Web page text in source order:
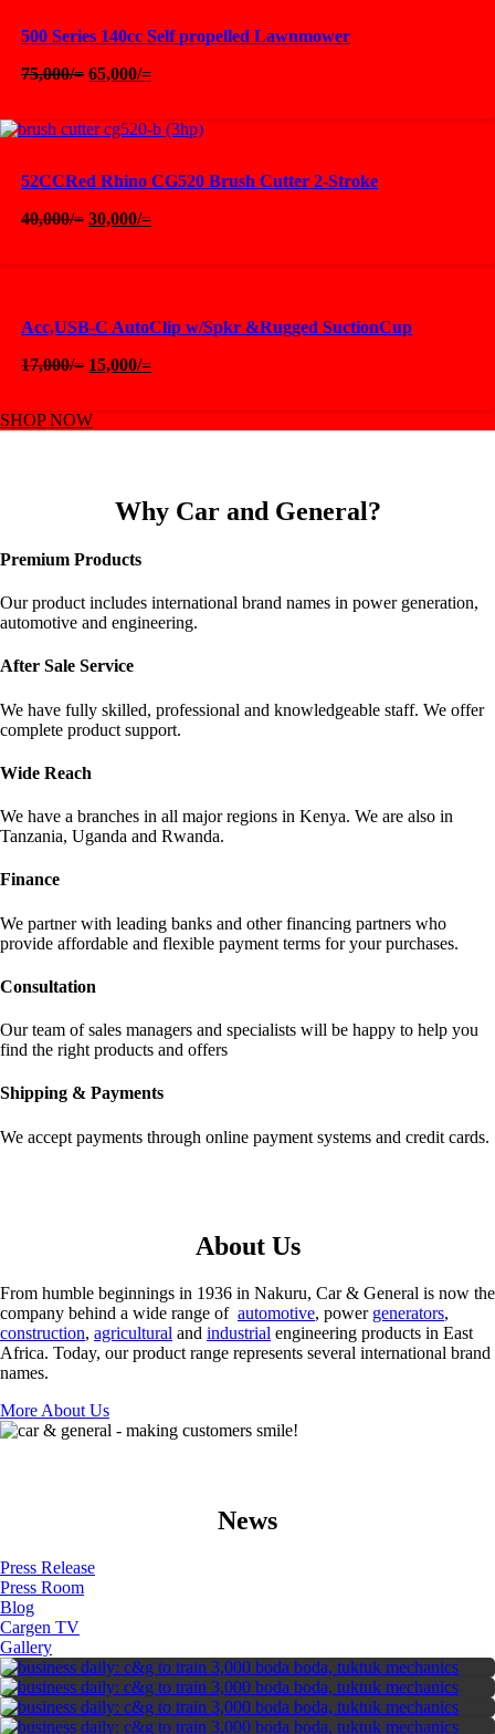
500 Series 140cc Self propelled Lawnmower
75,000/= Original
75,000/=.
65,000/=Current
65,000/=.
52CCRed Rhino CG520 Brush Cutter 2-Stroke
40,000/= Original
30,000/=Current
Acc,USB-C AutoClip w/Spkr &Rugged SuctionCup
17,000/= Original
17,000/=.
15,000/=Current
SHOP NOW
Why Car and General?
Premium Products
Our product includes international brand names in power generation,
automotive and engineering.
After Sale Service
We have fully skilled, professional and knowledgeable staff. We offer
complete product support.
Wide Reach
We have a branches in all major regions in Kenya. We are also in
Tanzania, Uganda and Rwanda.
Finance
We partner with leading banks and other financing partners who
provide affordable and flexible payment terms for your purchases.
Сonsultation
Our team of sales managers and specialists will be happy to help you
find the right products and offers
Shipping & Payments
We accept payments through online payment systems and credit cards.
About Us
From humble beginnings in 1936 in Nakuru, Car & General is now the
company behind a wide range of automotive, power generators,
construction, agricultural and industrial engineering products in East
Africa. Today, our product range represents several international brand
names.
More About Us
News
Press Release
Press Room
Blog
Cargen TV
Gallery